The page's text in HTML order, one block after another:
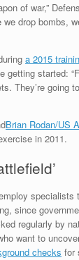
of war,”
we drop bombs,
a 2015
getting started:
They’re going
Brian Rodan/US
in 2011.
specialists
since
regularly by
want to
checks for